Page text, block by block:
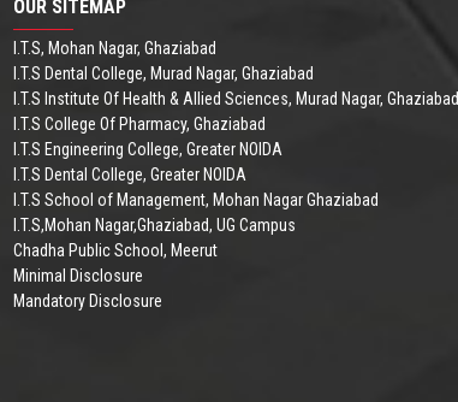
OUR SITEMAP
I.T.S, Mohan Nagar, Ghaziabad
I.T.S Dental College, Murad Nagar, Ghaziabad
I.T.S Institute Of Health & Allied Sciences, Murad Nagar, Ghaziabad
I.T.S College Of Pharmacy, Ghaziabad
I.T.S Engineering College, Greater NOIDA
I.T.S Dental College, Greater NOIDA
I.T.S School of Management, Mohan Nagar Ghaziabad
I.T.S,Mohan Nagar,Ghaziabad, UG Campus
Chadha Public School, Meerut
Minimal Disclosure
Mandatory Disclosure